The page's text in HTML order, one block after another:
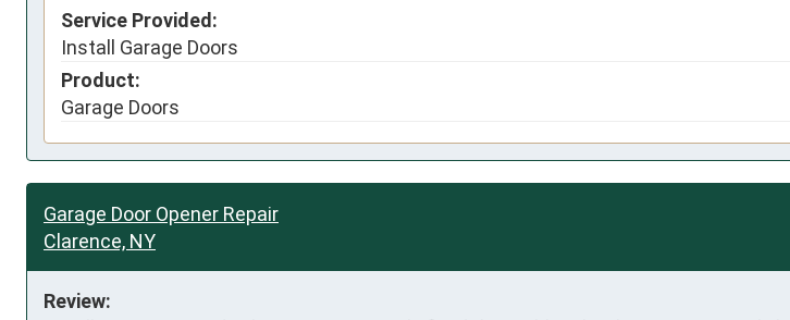
Service Provided:
Install Garage Doors
Product:
Garage Doors
Garage Door Opener Repair
Clarence, NY
Review: